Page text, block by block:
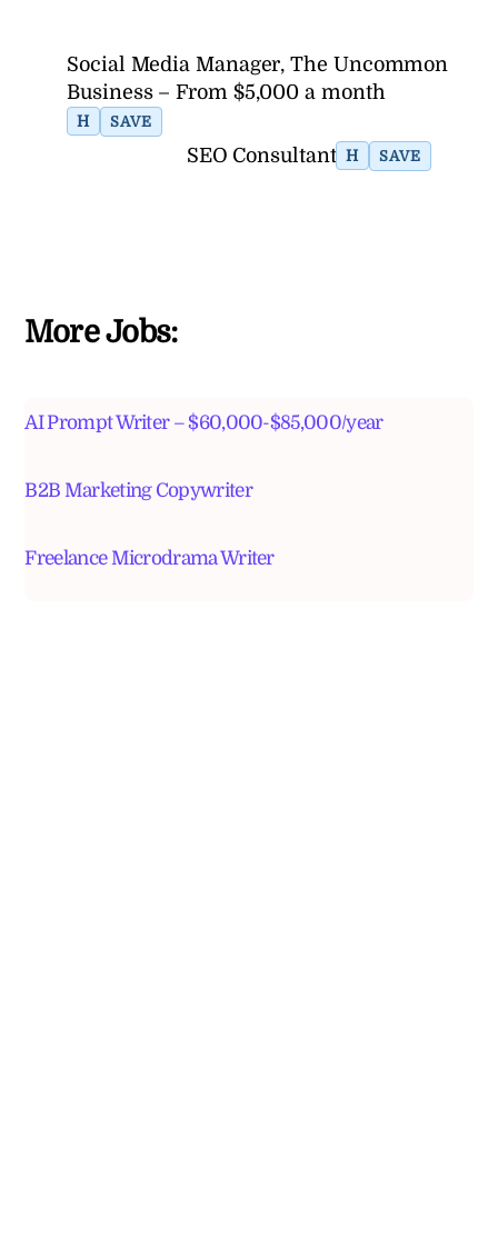
Social Media Manager, The Uncommon
Business – From $5,000 a month
H SAVE
SEO Consultant H SAVE
More Jobs:
AI Prompt Writer – $60,000-$85,000/year
B2B Marketing Copywriter
Freelance Microdrama Writer